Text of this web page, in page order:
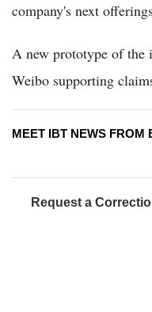
company's next
A new prototype of the
Weibo supporting
MEET IBT NEWS FROM
Request a